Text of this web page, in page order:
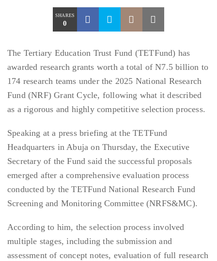
SHARES
0
The Tertiary Education Trust Fund (TETFund) has
awarded research grants worth a total of N7.5 billion to
174 research teams under the 2025 National Research
Fund (NRF) Grant Cycle, following what it described
as a rigorous and highly competitive selection process.
Speaking at a press briefing at the TETFund
Headquarters in Abuja on Thursday, the Executive
Secretary of the Fund said the successful proposals
emerged after a comprehensive evaluation process
conducted by the TETFund National Research Fund
Screening and Monitoring Committee (NRFS&MC).
According to him, the selection process involved
multiple stages, including the submission and
assessment of concept notes, evaluation of full research